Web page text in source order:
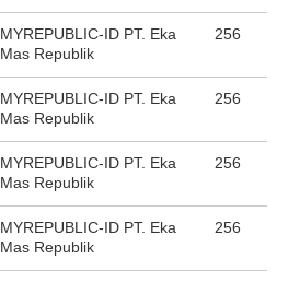
MYREPUBLIC-ID PT. Eka
Mas Republik
256
MYREPUBLIC-ID PT. Eka
Mas Republik
256
MYREPUBLIC-ID PT. Eka
Mas Republik
256
MYREPUBLIC-ID PT. Eka
Mas Republik
256